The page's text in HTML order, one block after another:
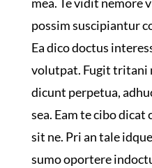
mea. Te vidit nemore
possim suscipiantur
Ea dico doctus
volutpat. Fugit tritani
dicunt perpetua,
sea. Eam te cibo
sit ne. Pri an tale
sumo oportere